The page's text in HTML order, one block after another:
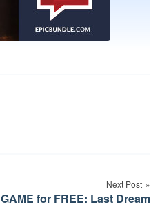
Next Post
GAME for FREE: Last Dream